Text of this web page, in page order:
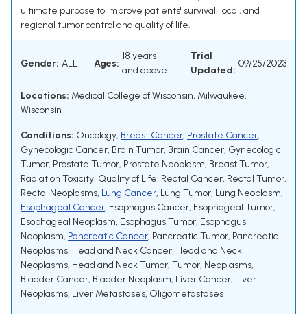
ultimate purpose to improve patients' survival, local, and
regional tumor control and quality of life.
Gender: ALL Ages:
18 years
and above
Trial
Updated:
09/25/2023
Locations: Medical College of Wisconsin, Milwaukee,
Wisconsin
Conditions: Oncology, Breast Cancer, Prostate Cancer,
Gynecologic Cancer, Brain Tumor, Brain Cancer, Gynecologic
Tumor, Prostate Tumor, Prostate Neoplasm, Breast Tumor,
Radiation Toxicity, Quality of Life, Rectal Cancer, Rectal Tumor,
Rectal Neoplasms, Lung Cancer, Lung Tumor, Lung Neoplasm,
Esophageal Cancer, Esophagus Cancer, Esophageal Tumor,
Esophageal Neoplasm, Esophagus Tumor, Esophagus
Neoplasm, Pancreatic Cancer, Pancreatic Tumor, Pancreatic
Neoplasms, Head and Neck Cancer, Head and Neck
Neoplasms, Head and Neck Tumor, Tumor, Neoplasms,
Bladder Cancer, Bladder Neoplasm, Liver Cancer, Liver
Neoplasms, Liver Metastases, Oligometastases